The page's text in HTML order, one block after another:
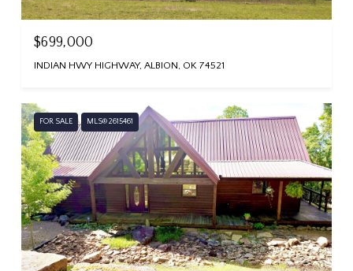
$699,000
INDIAN HWY HIGHWAY, ALBION, OK 74521
FOR SALE MLS® 2615461